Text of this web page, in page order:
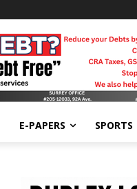
E-PAPERS SPORTS